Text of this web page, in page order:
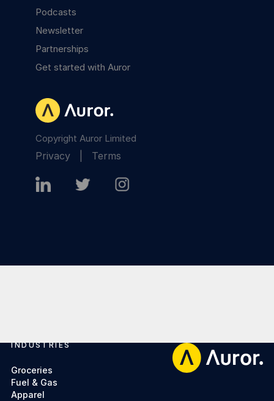
Podcasts
Newsletter
Partnerships
Get started with Auror
Copyright Auror Limited
Privacy Terms
Footer
INDUSTRIES
Groceries
Fuel & Gas
Apparel